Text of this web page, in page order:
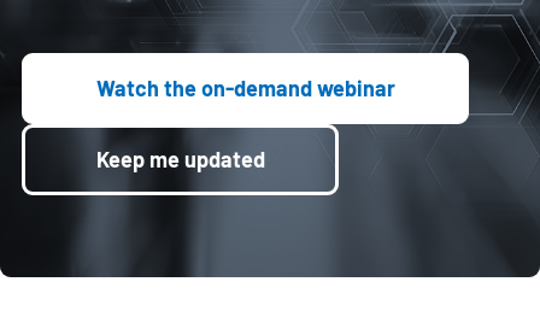
Watch the on-demand webinar
Keep me updated